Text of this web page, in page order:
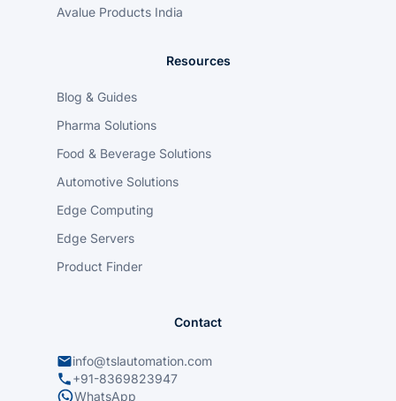
Avalue Products India
Resources
Blog & Guides
Pharma Solutions
Food & Beverage Solutions
Automotive Solutions
Edge Computing
Edge Servers
Product Finder
Contact
info@tslautomation.com
+91-8369823947
WhatsApp